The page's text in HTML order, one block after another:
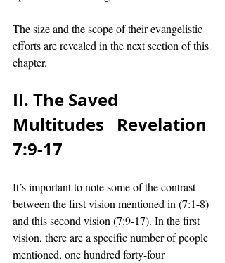
The size and the scope of their evangelistic
efforts are revealed in the next section of this
chapter.
II. The Saved
Multitudes   Revelation
7:9-17
It’s important to note some of the contrast
between the first vision mentioned in (7:1-8)
and this second vision (7:9-17). In the first
vision, there are a specific number of people
mentioned, one hundred forty-four